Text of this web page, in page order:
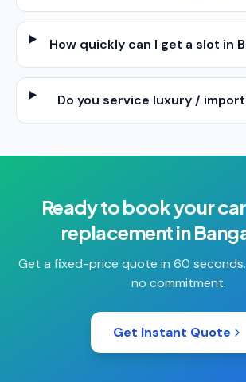
How quickly can I get a slot in
Do you service luxury /
Ready to book your
replacementin
Get a fixed-price quote in 60
no commitment.
Get Instant Quote